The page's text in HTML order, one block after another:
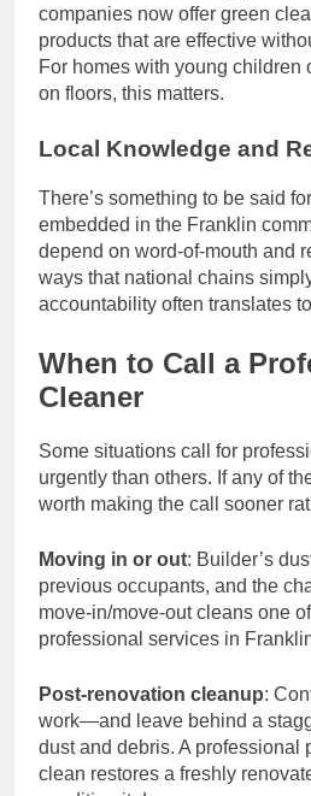
companies now offer green
products that are effective
For homes with young children
on floors, this matters.
Local Knowledge and
There’s something to be said
embedded in the Franklin
depend on word-of-mouth and
ways that national chains
accountability often translates
When to Call a
Cleaner
Some situations call for
urgently than others. If any of
worth making the call sooner
Moving in or out: Builder’s
previous occupants, and the
move-in/move-out cleans one
professional services in
Post-renovation cleanup:
work—and leave behind a
dust and debris. A professional
clean restores a freshly